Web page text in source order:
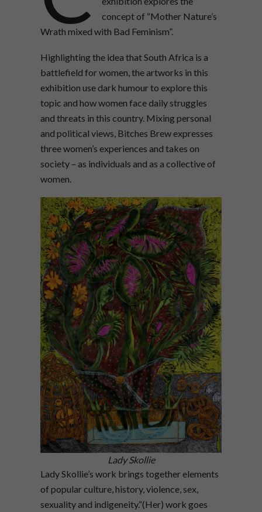
concept of “Mother Nature’s
Wrath mixed with Bad Feminism”.
Highlighting the idea that South Africa is a
battlefield for women, the artworks in this
exhibition use dark humour to explore this
topic and how women face daily struggles
and threats in this country. Mixing personal
and political views, Bitches Brew expresses
three women’s experiences and takes on
society – as individuals and as a collective of
women.
Lady Skollie
Lady Skollie’s work brings together elements
of popular culture, history, violence, sex,
sexuality and indigeneity.“(Her) work goes